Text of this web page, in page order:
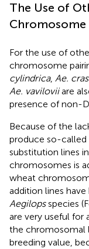
The Use of
Chromosome
For the use of
chromosome
cylindrica, Ae.
Ae. vaviloviiare
presence of non-
Because of the
produce so-
substitution lines
chromosomes is
wheat
addition lines
Aegilopsspecies
are very useful for
the chromosomal
breeding value,